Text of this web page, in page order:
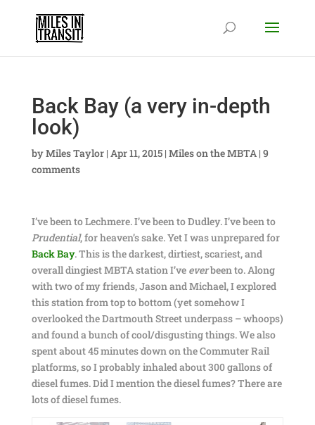
Back Bay (a very in-depth
look)
byMiles Taylor| Apr 11, 2015| Miles on the MBTA| 9
comments
I’ve been to Lechmere. I’ve been to Dudley. I’ve been to
Prudential, for heaven’s sake. Yet I was unprepared for
Back Bay. This is the darkest, dirtiest, scariest, and
overall dingiest MBTA station I’ve everbeen to. Along
with two of my friends, Jason and Michael, I explored
this station from top to bottom (yet somehow I
overlooked the Dartmouth Street underpass – whoops)
and found a bunch of cool/disgusting things. We also
spent about 45 minutes down on the Commuter Rail
platforms, so I probably inhaled about 300 gallons of
diesel fumes. Did I mention the diesel fumes? There are
lots of diesel fumes.